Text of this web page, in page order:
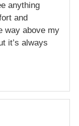
anything
and
way above my
it’s always